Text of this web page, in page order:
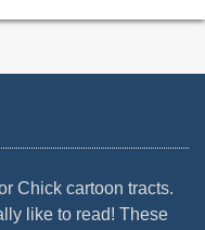
Chick cartoon tracts.
like to read! These